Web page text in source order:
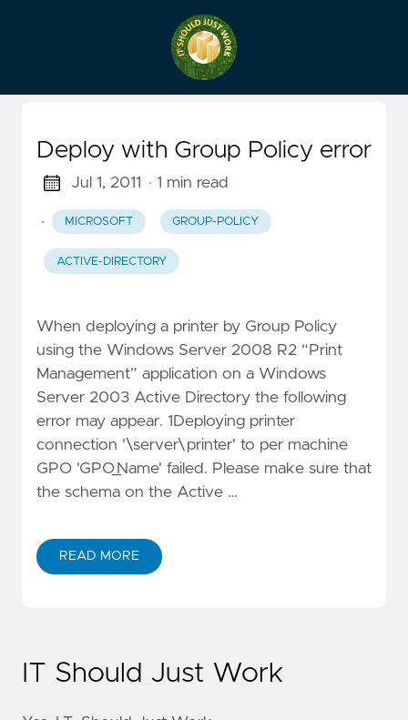
Deploy with Group Policy error
Jul 1, 2011 · 1 min read
· MICROSOFT GROUP-POLICY
ACTIVE-DIRECTORY
When deploying a printer by Group Policy
using the Windows Server 2008 R2 “Print
Management” application on a Windows
Server 2003 Active Directory the following
error may appear. 1Deploying printer
connection '\server\printer' to per machine
GPO 'GPO_Name' failed. Please make sure that
the schema on the Active …
READ MORE
IT Should Just Work